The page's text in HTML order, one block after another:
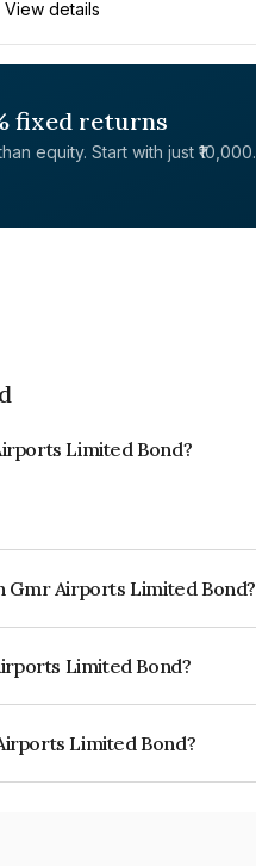
View details
fixed returns
equity. Start with just ₹10,000.
Limited Bond?
Airports Limited Bond?
Limited Bond?
Limited Bond?